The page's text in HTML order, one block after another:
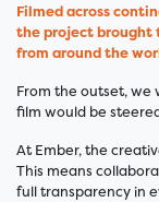
Filmed across
the project brought
from around the
From the outset, we
film would be
At Ember, the
This means
full transparency in